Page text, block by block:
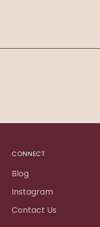
to
CONNECT
Blog
Instagram
Contact Us